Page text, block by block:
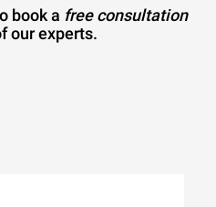
book a free consultation
our experts.